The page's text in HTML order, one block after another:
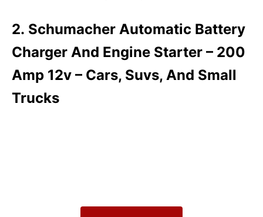
2. Schumacher Automatic Battery
Charger And Engine Starter – 200
Amp 12v – Cars, Suvs, And Small
Trucks